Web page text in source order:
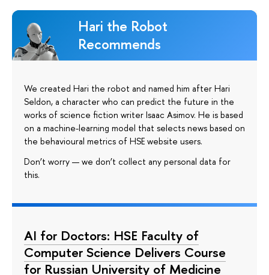
Hari the Robot
Recommends
We created Hari the robot and named him after Hari
Seldon, a character who can predict the future in the
works of science fiction writer Isaac Asimov. He is based
on a machine-learning model that selects news based on
the behavioural metrics of HSE website users.
Don’t worry — we don’t collect any personal data for
this.
AI for Doctors: HSE Faculty of
Computer Science Delivers Course
for Russian University of Medicine